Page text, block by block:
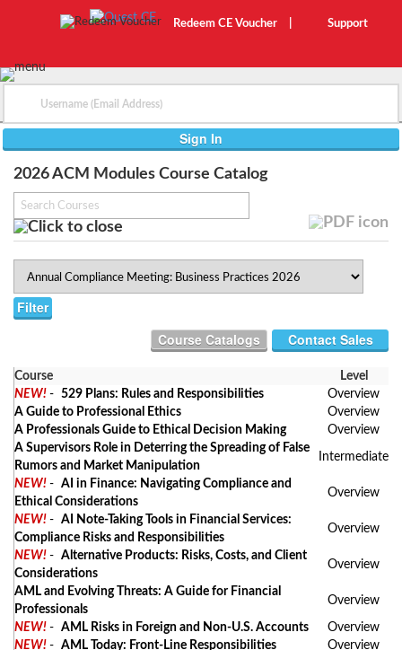
Redeem CE Voucher Support
2026 ACM Modules Course Catalog
Contact Sales
Course
Level
NEW! - 529 Plans: Rules and Responsibilities
Overview
A Guide to Professional Ethics
Overview
A Professionals Guide to Ethical Decision Making
Overview
A Supervisors Role in Deterring the Spreading of False
Rumors and Market Manipulation
Intermediate
NEW! - AI in Finance: Navigating Compliance and
Ethical Considerations
Overview
NEW! - AI Note-Taking Tools in Financial Services:
Compliance Risks and Responsibilities
Overview
NEW! - Alternative Products: Risks, Costs, and Client
Considerations
Overview
AML and Evolving Threats: A Guide for Financial
Professionals
Overview
NEW! - AML Risks in Foreign and Non-U.S. Accounts
Overview
NEW! - AML Today: Front-Line Responsibilities
Overview